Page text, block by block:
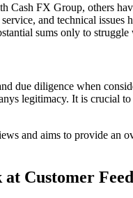
Cash FX Group, others
and technical issues
sums only to
due diligence when
legitimacy. It is
and aims to provide an
Customer